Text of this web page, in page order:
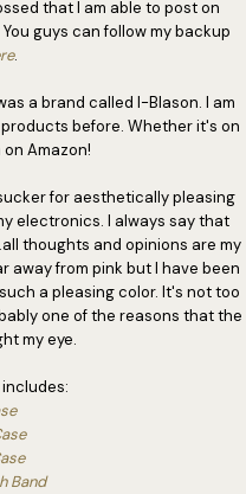
that I am able to post on
guys can follow my backup
.
a brand called I-Blason. I am
before. Whether it's on
Amazon!
for aesthetically pleasing
electronics. I always say that
thoughts and opinions are my
away from pink but I have been
a pleasing color. It's not too
one of the reasons that the
my eye.
Band